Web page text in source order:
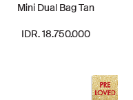
Mini Dual Bag Tan
IDR. 18.750.000